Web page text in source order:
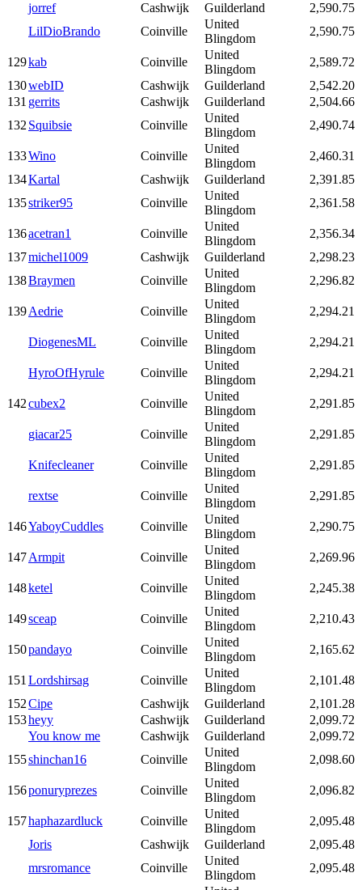
jorref
Cashwijk Guilderland
2,590.75
LilDioBrando
Coinville
United
Blingdom
2,590.75
129kab Coinville
United
Blingdom
2,589.72
130webID Cashwijk Guilderland
2,542.20
131 gerrits Cashwijk Guilderland
2,504.66
132Squibsie Coinville
United
Blingdom
2,490.74
133Wino Coinville
United
Blingdom
2,460.31
134Kartal Cashwijk Guilderland
2,391.85
135striker95 Coinville
United
Blingdom
2,361.58
136acetran1 Coinville
United
Blingdom
2,356.34
137michel1009 Cashwijk Guilderland
2,298.23
138Braymen Coinville
United
Blingdom
2,296.82
139Aedrie Coinville
United
Blingdom
2,294.21
DiogenesML Coinville
United
Blingdom
2,294.21
HyroOfHyrule Coinville
United
Blingdom
2,294.21
142cubex2 Coinville
United
Blingdom
2,291.85
giacar25 Coinville
United
Blingdom
2,291.85
Knifecleaner Coinville
United
Blingdom
2,291.85
rextse Coinville
United
Blingdom
2,291.85
146YaboyCuddles Coinville
United
Blingdom
2,290.75
147Armpit Coinville
United
Blingdom
2,269.96
148ketel Coinville
United
Blingdom
2,245.38
149sceap Coinville
United
Blingdom
2,210.43
150pandayo Coinville
United
Blingdom
2,165.62
151Lordshirsag Coinville
United
Blingdom
2,101.48
152Cipe Cashwijk Guilderland
2,101.28
153heyy Cashwijk Guilderland
2,099.72
You know me
Cashwijk Guilderland
2,099.72
155shinchan16 Coinville
United
Blingdom
2,098.60
156ponuryprezes Coinville
United
Blingdom
2,096.82
157haphazardluck Coinville
United
Blingdom
2,095.48
Joris
Cashwijk Guilderland
2,095.48
mrsromance
Coinville
United
Blingdom
2,095.48